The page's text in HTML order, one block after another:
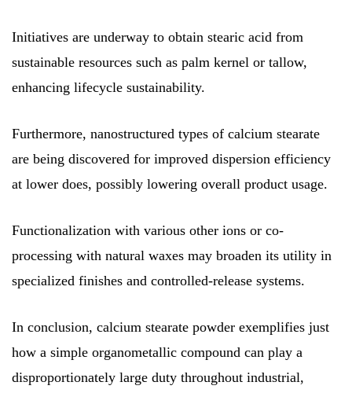
Initiatives are underway to obtain stearic acid from
sustainable resources such as palm kernel or tallow,
enhancing lifecycle sustainability.
Furthermore, nanostructured types of calcium stearate
are being discovered for improved dispersion efficiency
at lower does, possibly lowering overall product usage.
Functionalization with various other ions or co-
processing with natural waxes may broaden its utility in
specialized finishes and controlled-release systems.
In conclusion, calcium stearate powder exemplifies just
how a simple organometallic compound can play a
disproportionately large duty throughout industrial,